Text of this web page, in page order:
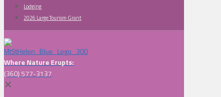
Lodging
2026 Large Tourism Grant
Where Nature Erupts:
(360) 577-3137
✕